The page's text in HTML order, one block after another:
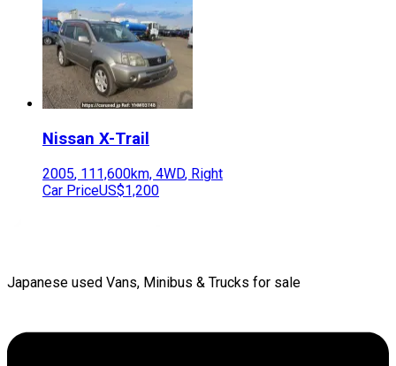
Nissan X-Trail
2005, 111,600km, 4WD, Right
Car PriceUS$1,200
Japanese used Vans, Minibus & Trucks for sale